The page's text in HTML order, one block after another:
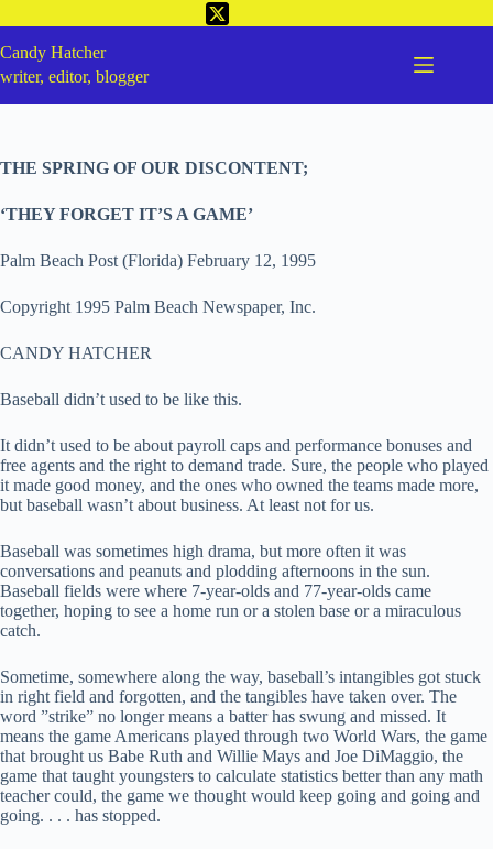
Candy Hatcher
writer, editor, blogger
THE SPRING OF OUR DISCONTENT;
‘THEY FORGET IT’S A GAME’
Palm Beach Post (Florida) February 12, 1995
Copyright 1995 Palm Beach Newspaper, Inc.
CANDY HATCHER
Baseball didn’t used to be like this.
It didn’t used to be about payroll caps and performance bonuses and
free agents and the right to demand trade. Sure, the people who played
it made good money, and the ones who owned the teams made more,
but baseball wasn’t about business. At least not for us.
Baseball was sometimes high drama, but more often it was
conversations and peanuts and plodding afternoons in the sun.
Baseball fields were where 7-year-olds and 77-year-olds came
together, hoping to see a home run or a stolen base or a miraculous
catch.
Sometime, somewhere along the way, baseball’s intangibles got stuck
in right field and forgotten, and the tangibles have taken over. The
word ”strike” no longer means a batter has swung and missed. It
means the game Americans played through two World Wars, the game
that brought us Babe Ruth and Willie Mays and Joe DiMaggio, the
game that taught youngsters to calculate statistics better than any math
teacher could, the game we thought would keep going and going and
going. . . . has stopped.